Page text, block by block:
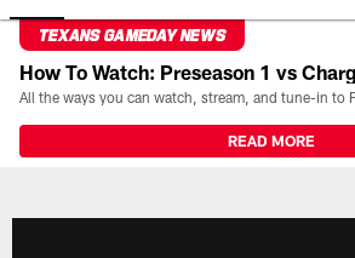
TEXANS GAMEDAY NEWS
How To Watch: Preseason 1 vs
READ MORE